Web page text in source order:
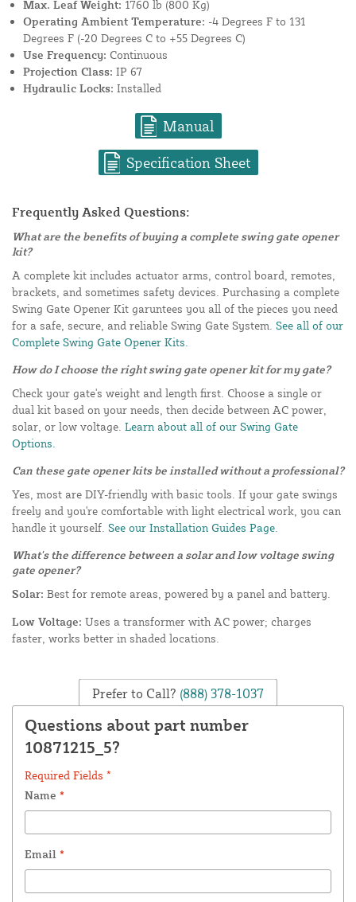
Max. Leaf Weight: 1760 lb (800 Kg)
Operating Ambient Temperature: -4 Degrees F to 131
Degrees F (-20 Degrees C to +55 Degrees C)
Use Frequency: Continuous
Projection Class: IP 67
Hydraulic Locks: Installed
Manual
Specification Sheet
Frequently Asked Questions:
What are the benefits of buying a complete swing gate opener
kit?
A complete kit includes actuator arms, control board, remotes,
brackets, and sometimes safety devices. Purchasing a complete
Swing Gate Opener Kit garuntees you all of the pieces you need
for a safe, secure, and reliable Swing Gate System. See all of our
Complete Swing Gate Opener Kits.
How do I choose the right swing gate opener kit for my gate?
Check your gate's weight and length first. Choose a single or
dual kit based on your needs, then decide between AC power,
solar, or low voltage. Learn about all of our Swing Gate
Options.
Can these gate opener kits be installed without a professional?
Yes, most are DIY-friendly with basic tools. If your gate swings
freely and you're comfortable with light electrical work, you can
handle it yourself. See our Installation Guides Page.
What's the difference between a solar and low voltage swing
gate opener?
Solar: Best for remote areas, powered by a panel and battery.
Low Voltage: Uses a transformer with AC power; charges
faster, works better in shaded locations.
Prefer to Call? (888) 378-1037
Questions about part number
10871215_5?
Required Fields *
Name *
Email *